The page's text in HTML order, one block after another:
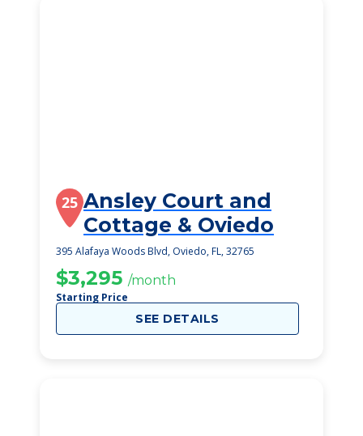
25 Ansley Court and
Cottage & Oviedo
395 Alafaya Woods Blvd, Oviedo, FL, 32765
$3,295 /month
Starting Price
SEE DETAILS